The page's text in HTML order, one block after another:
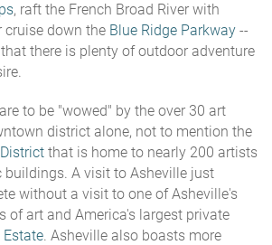
, raft the French Broad River with
cruise down the Blue Ridge Parkway --
there is plenty of outdoor adventure
to be "wowed" by the over 30 art
district alone, not to mention the
that is home to nearly 200 artists
buildings. A visit to Asheville just
without a visit to one of Asheville's
of art and America's largest private
. Asheville also boasts more